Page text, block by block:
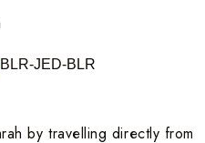
BLR-JED-BLR
by travelling directly from